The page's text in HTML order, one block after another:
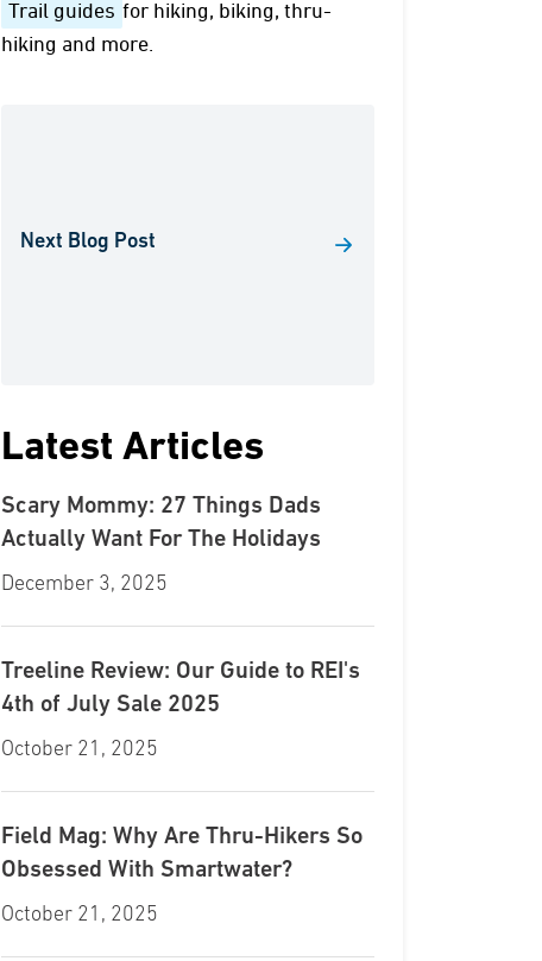
Trail guides for hiking, biking, thru-
hiking and more.
Next Blog Post
Latest Articles
Scary Mommy: 27 Things Dads
Actually Want For The Holidays
December 3, 2025
Treeline Review: Our Guide to REI's
4th of July Sale 2025
October 21, 2025
Field Mag: Why Are Thru-Hikers So
Obsessed With Smartwater?
October 21, 2025